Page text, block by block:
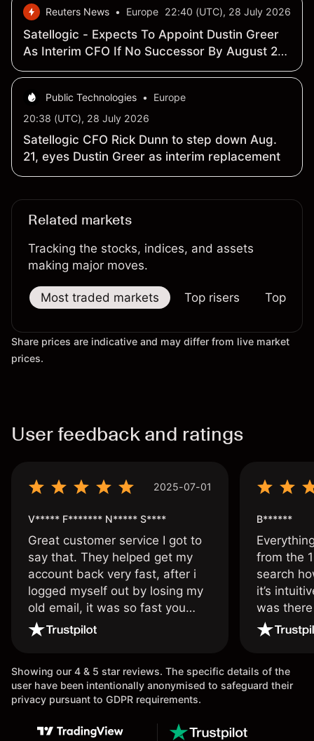
Reuters News • Europe 22:40 (UTC), 28 July 2026
Satellogic - Expects To Appoint Dustin Greer
As Interim CFO If No Successor By August 21,
2026 - SEC Filing
Public Technologies •
Europe
20:38 (UTC), 28 July 2026
Satellogic CFO Rick Dunn to step down Aug.
21, eyes Dustin Greer as interim replacement
Related markets
Tracking the stocks, indices, and assets
making major moves.
Most traded markets Top risers Top
Share prices are indicative and may differ from live market
prices.
User feedback and ratings
2025-07-01
V***** F******* N***** S****
Great customer service I got to
say that. They helped get my
account back very fast, after i
logged myself out by losing my
old email, it was so fast you
wouldn’t believe it thank you
B******
from the
search
it’s
was
issue.
Showing our 4 & 5 star reviews. The specific details of the
user have been intentionally anonymised to safeguard their
privacy pursuant to GDPR requirements.